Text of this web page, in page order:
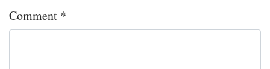
Comment *